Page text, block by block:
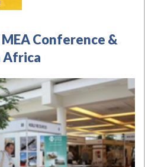
Conference &
Africa